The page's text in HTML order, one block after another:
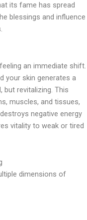
its fame has spread
blessings and influence
an immediate shift.
your skin generates a
but revitalizing. This
muscles, and tissues,
negative energy
vitality to weak or tired
dimensions of